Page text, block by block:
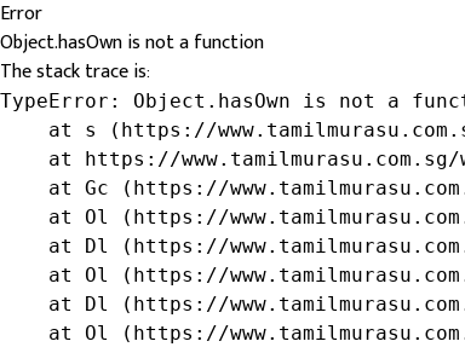
Error
Object.hasOwn is not a function
The stack trace is:
TypeError: Object.hasOwn is not a
at s (https://
at https://
at Gc (https://
at Ol (https://
at Dl (https://
at Ol (https://
at Dl (https://
at Ol (https://